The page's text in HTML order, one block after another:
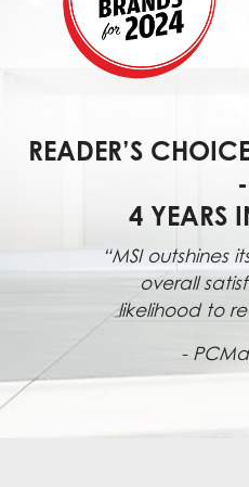
READER’S
-
4 YEARS
“MSI outshines
overall
likelihood to
-